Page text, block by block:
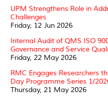
UPM Strengthens Role in
Challenges
Friday, 12 Jun 2026
Internal Audit of QMS ISO
Governance and Service
Friday, 22 May 2026
RMC Engages Researchers
Day Programme Series 1/
Thursday, 21 May 2026